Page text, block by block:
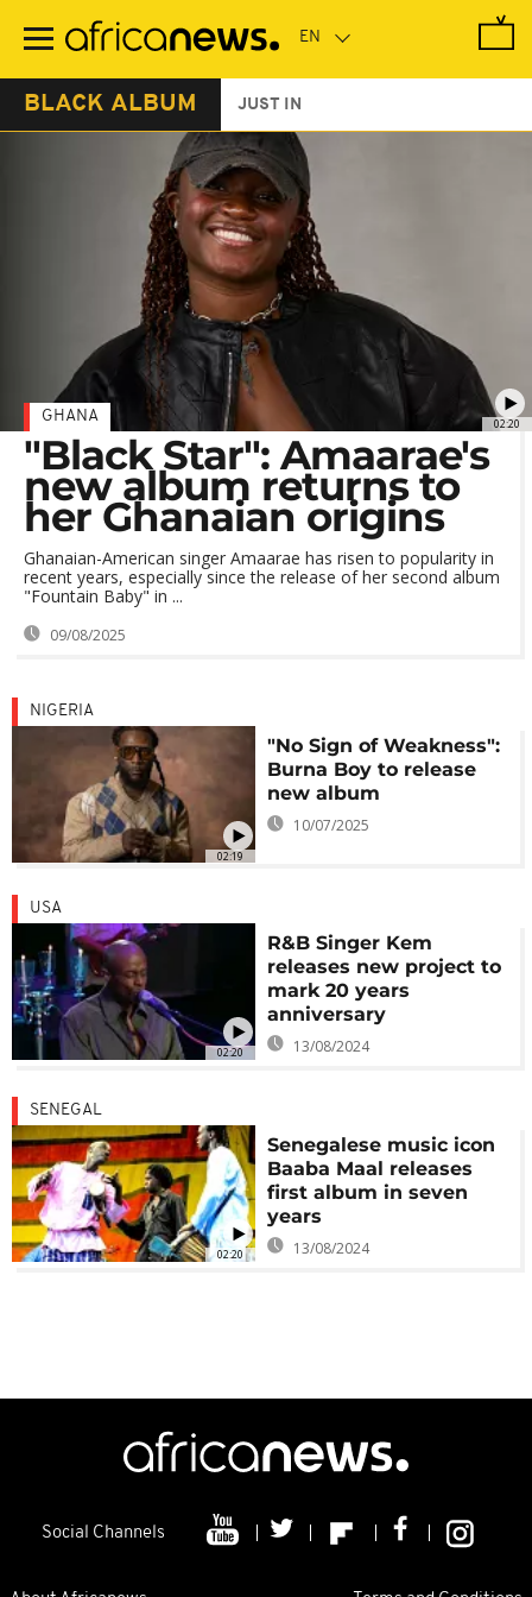
main
BLACK ALBUM JUST IN
02:20
GHANA
"Black Star": Amaarae's
new album returns to
her Ghanaian origins
Ghanaian-American singer Amaarae has risen to popularity in
recent years, especially since the release of her second album
"Fountain Baby" in ...
09/08/2025
02:19
NIGERIA
"No Sign of Weakness":
Burna Boy to release
new album
10/07/2025
02:20
USA
R&B Singer Kem
releases new project to
mark 20 years
anniversary
13/08/2024
02:20
SENEGAL
Senegalese music icon
Baaba Maal releases
first album in seven
years
13/08/2024
Social Channels